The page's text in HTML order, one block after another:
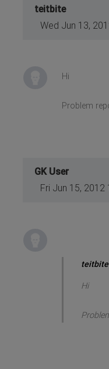
teitbite
Wed Jun 13,
Hi
Problem
GK User
Fri Jun 15, 2012
Hi